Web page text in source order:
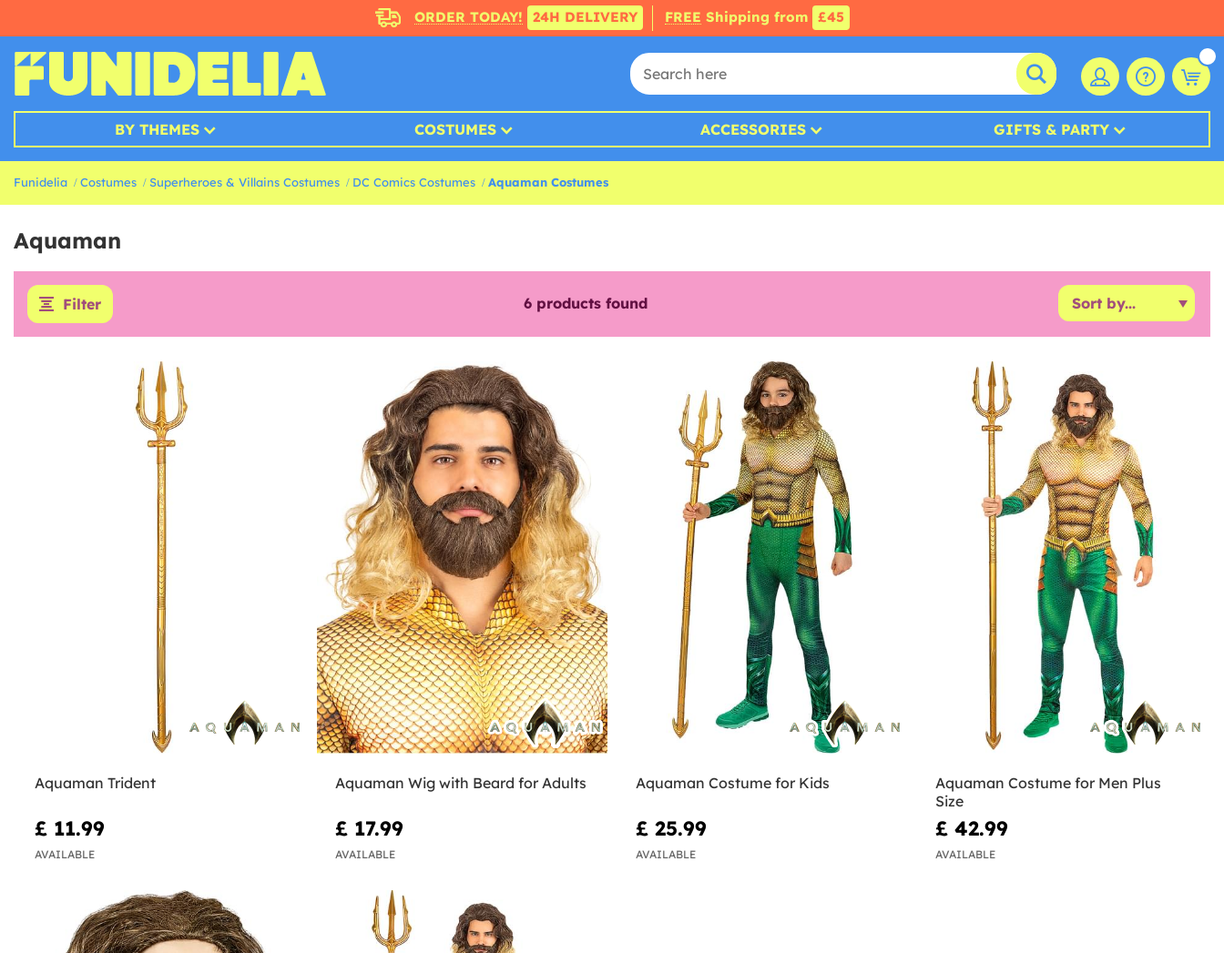
ORDER TODAY! 24H DELIVERY FREE Shipping from £45
BY THEMES COSTUMES ACCESSORIES GIFTS & PARTY
Funidelia Costumes Superheroes & Villains Costumes DC Comics Costumes Aquaman Costumes
Aquaman
Filter 6 products found
Aquaman Trident
£ 11.99
AVAILABLE
Aquaman Wig with Beard for Adults
£ 17.99
AVAILABLE
Aquaman Costume for Kids
£ 25.99
AVAILABLE
Aquaman Costume for Men Plus
Size
£ 42.99
AVAILABLE